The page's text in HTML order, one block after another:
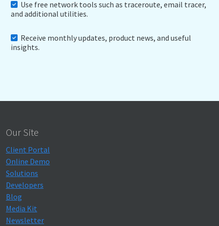
Use free network tools such as traceroute, email tracer,
and additional utilities.
Receive monthly updates, product news, and useful
insights.
Our Site
Client Portal
Online Demo
Solutions
Developers
Blog
Media Kit
Newsletter